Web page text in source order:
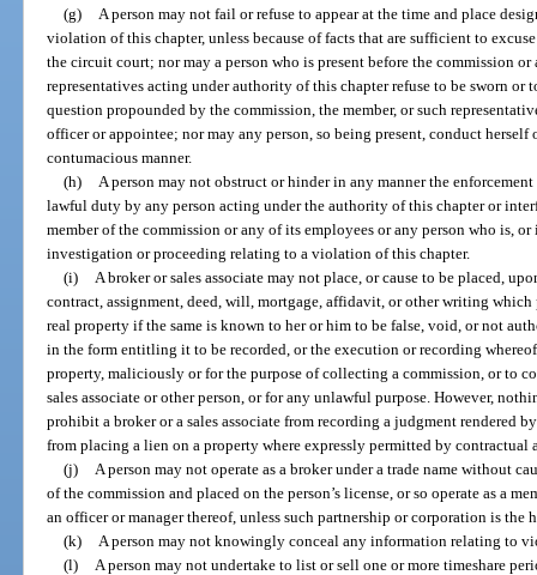
(g)
A person may not fail or refuse to appear at the time and place
violation of this chapter, unless because of facts that are sufficient to
the circuit court; nor may a person who is present before the commission
representatives acting under authority of this chapter refuse to be sworn
question propounded by the commission, the member, or such
officer or appointee; nor may any person, so being present, conduct
contumacious manner.
(h)
A person may not obstruct or hinder in any manner the
lawful duty by any person acting under the authority of this chapter or
member of the commission or any of its employees or any person who is,
investigation or proceeding relating to a violation of this chapter.
(i)
A broker or sales associate may not place, or cause to be placed,
contract, assignment, deed, will, mortgage, affidavit, or other writing
real property if the same is known to her or him to be false, void, or not
in the form entitling it to be recorded, or the execution or recording
property, maliciously or for the purpose of collecting a commission, or to
sales associate or other person, or for any unlawful purpose. However,
prohibit a broker or a sales associate from recording a judgment rendered
from placing a lien on a property where expressly permitted by contractual
(j)
A person may not operate as a broker under a trade name without
of the commission and placed on the person’s license, or so operate as a
an officer or manager thereof, unless such partnership or corporation is
(k)
A person may not knowingly conceal any information relating to
(l)
A person may not undertake to list or sell one or more timeshare